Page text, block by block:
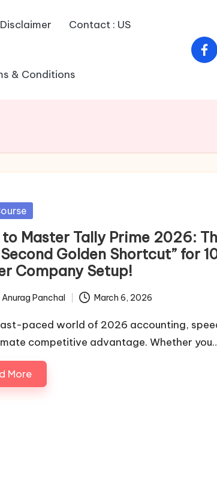
Disclaimer Contact : US
& Conditions
Master Tally Prime 2026:
Golden Shortcut” for
Company Setup!
Anurag Panchal March 6, 2026
paced world of 2026 accounting,
competitive advantage. Whether
More